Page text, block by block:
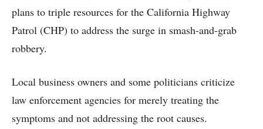
plans to triple resources for the California Highway
Patrol (CHP) to address the surge in smash-and-grab
robbery.
Local business owners and some politicians criticize
law enforcement agencies for merely treating the
symptoms and not addressing the root causes.